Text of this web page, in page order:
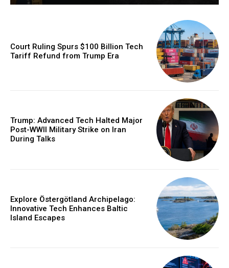
Court Ruling Spurs $100 Billion Tech
Tariff Refund from Trump Era
Trump: Advanced Tech Halted Major
Post-WWII Military Strike on Iran
During Talks
Explore Östergötland Archipelago:
Innovative Tech Enhances Baltic
Island Escapes